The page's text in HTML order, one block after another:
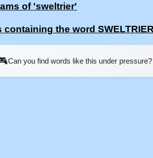
of 'sweltrier'
containing the word SWELTRIER
Can you find words like this under pressure?